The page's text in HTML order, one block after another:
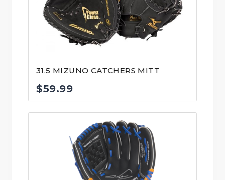
31.5 MIZUNO CATCHERS MITT
$59.99